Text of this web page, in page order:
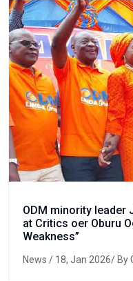
ODM minority leader
at Critics oer Oburu
Weakness”
News / 18, Jan 2026/ By